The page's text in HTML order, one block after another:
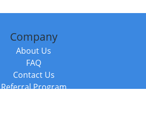
Company
About Us
FAQ
Contact Us
Referral Program